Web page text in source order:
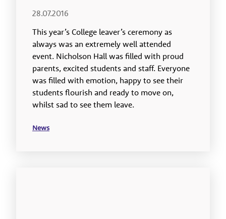
28.07.2016
This year’s College leaver’s ceremony as
always was an extremely well attended
event. Nicholson Hall was filled with proud
parents, excited students and staff. Everyone
was filled with emotion, happy to see their
students flourish and ready to move on,
whilst sad to see them leave.
News